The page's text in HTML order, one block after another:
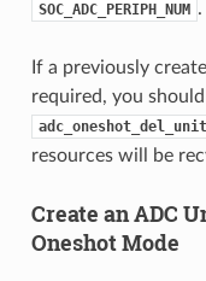
SOC_ADC_PERIPH_NUM .
If a previously
required, you
resources will be
Create an ADC
Oneshot Mode